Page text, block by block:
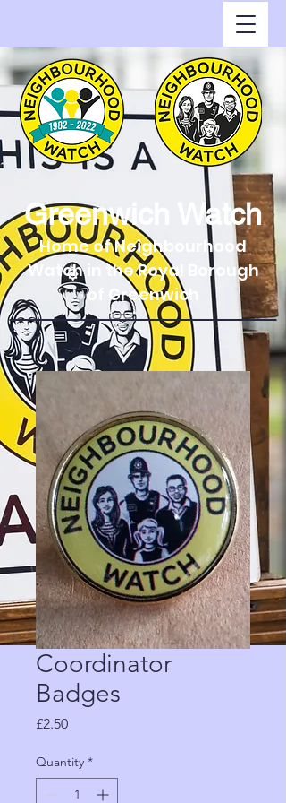
Greenwich Watch
Home of Neighbourhood
Watch in the Royal Borough
of Greenwich
Coordinator
Badges
£2.50Price
Quantity *